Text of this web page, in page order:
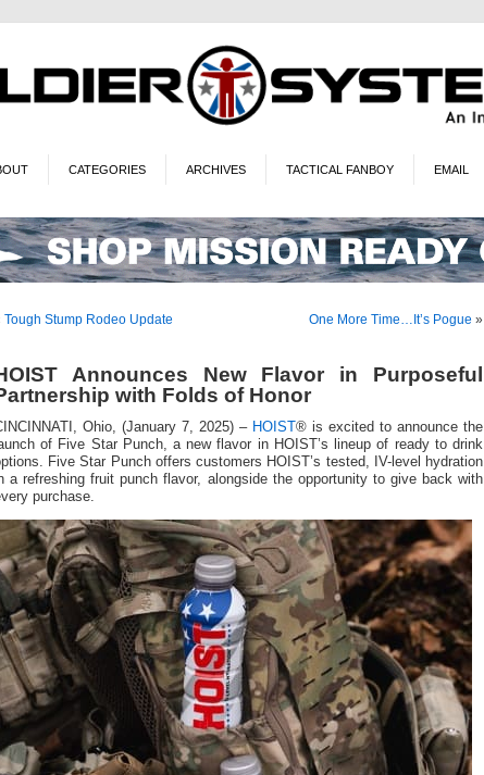
CATEGORIES ARCHIVES TACTICAL FANBOY EMAIL
Tough Stump Rodeo Update One More Time…It’s Pogue »
Announces New Flavor in Purposeful
with Folds of Honor
Ohio, (January 7, 2025) – HOIST ® is excited to announce the
of Five Star Punch, a new flavor in HOIST’s lineup of ready to drink
Five Star Punch offers customers HOIST’s tested, IV-level hydration
a refreshing fruit punch flavor, alongside the opportunity to give back with
purchase.